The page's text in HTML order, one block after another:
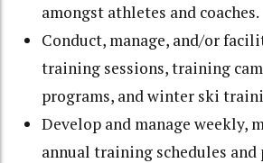
amongst athletes and coaches.
Conduct, manage, and/or
training sessions, training
programs, and winter ski
Develop and manage weekly,
annual training schedules and